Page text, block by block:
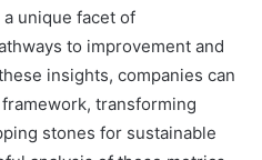
unique facet of
to improvement and
insights, companies can
transforming
stones for sustainable